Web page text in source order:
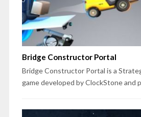
Bridge Constructor Portal
Bridge Constructor Portal is a
game developed by ClockStone and